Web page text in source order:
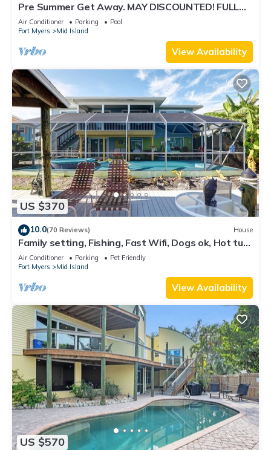
Pre Summer Get Away. MAY DISCOUNTED! FULL
gulf views 220steps to the ocean.
Air Conditioner Parking
Pool
Fort Myers
Mid Island
View Availability
US $370
10.0(70 Reviews) House
Family setting, Fishing, Fast Wifi, Dogs ok, Hot tub,
Private Beach aces, dock .
Air Conditioner Parking
Pet Friendly
Fort Myers
Mid Island
View Availability
US $570